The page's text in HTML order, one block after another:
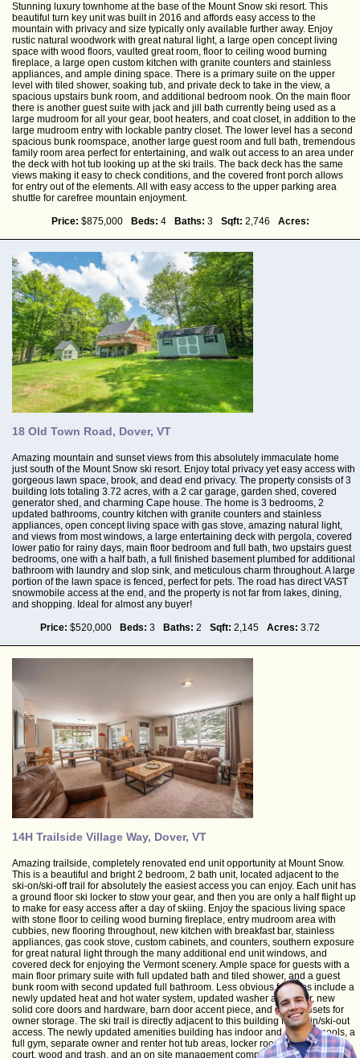
Stunning luxury townhome at the base of the Mount Snow ski resort. This
beautiful turn key unit was built in 2016 and affords easy access to the
mountain with privacy and size typically only available further away. Enjoy
rustic natural woodwork with great natural light, a large open concept living
space with wood floors, vaulted great room, floor to ceiling wood burning
fireplace, a large open custom kitchen with granite counters and stainless
appliances, and ample dining space. There is a primary suite on the upper
level with tiled shower, soaking tub, and private deck to take in the view, a
spacious upstairs bunk room, and additional bedroom nook. On the main floor
there is another guest suite with jack and jill bath currently being used as a
large mudroom for all your gear, boot heaters, and coat closet, in addition to the
large mudroom entry with lockable pantry closet. The lower level has a second
spacious bunk roomspace, another large guest room and full bath, tremendous
family room area perfect for entertaining, and walk out access to an area under
the deck with hot tub looking up at the ski trails. The back deck has the same
views making it easy to check conditions, and the covered front porch allows
for entry out of the elements. All with easy access to the upper parking area
shuttle for carefree mountain enjoyment.
Price: $875,000 Beds: 4 Baths: 3 Sqft: 2,746 Acres:
18 Old Town Road, Dover, VT
Amazing mountain and sunset views from this absolutely immaculate home
just south of the Mount Snow ski resort. Enjoy total privacy yet easy access with
gorgeous lawn space, brook, and dead end privacy. The property consists of 3
building lots totaling 3.72 acres, with a 2 car garage, garden shed, covered
generator shed, and charming Cape house. The home is 3 bedrooms, 2
updated bathrooms, country kitchen with granite counters and stainless
appliances, open concept living space with gas stove, amazing natural light,
and views from most windows, a large entertaining deck with pergola, covered
lower patio for rainy days, main floor bedroom and full bath, two upstairs guest
bedrooms, one with a half bath, a full finished basement plumbed for additional
bathroom with laundry and slop sink, and meticulous charm throughout. A large
portion of the lawn space is fenced, perfect for pets. The road has direct VAST
snowmobile access at the end, and the property is not far from lakes, dining,
and shopping. Ideal for almost any buyer!
Price: $520,000 Beds: 3 Baths: 2 Sqft: 2,145 Acres: 3.72
14H Trailside Village Way, Dover, VT
Amazing trailside, completely renovated end unit opportunity at Mount Snow.
This is a beautiful and bright 2 bedroom, 2 bath unit, located adjacent to the
ski-on/ski-off trail for absolutely the easiest access you can enjoy. Each unit has
a ground floor ski locker to stow your gear, and then you are only a half flight up
to make for easy access after a day of skiing. Enjoy the spacious living space
with stone floor to ceiling wood burning fireplace, entry mudroom area with
cubbies, new flooring throughout, new kitchen with breakfast bar, stainless
appliances, gas cook stove, custom cabinets, and counters, southern exposure
for great natural light through the many additional end unit windows, and
covered deck for enjoying the Vermont scenery. Ample space for guests with a
main floor primary suite with full updated bath and tiled shower, and a guest
bunk room with second updated full bathroom. Less obvious features include a
newly updated heat and hot water system, updated washer and dryer, new
solid core doors and hardware, barn door accent piece, and great closets for
owner storage. The ski trail is directly adjacent to this building for ski-in/ski-out
access. The newly updated amenities building has indoor and outdoor pools, a
full gym, separate owner and renter hot tub areas, locker rooms, basketball
court, wood and trash, and an on site management company allowing for